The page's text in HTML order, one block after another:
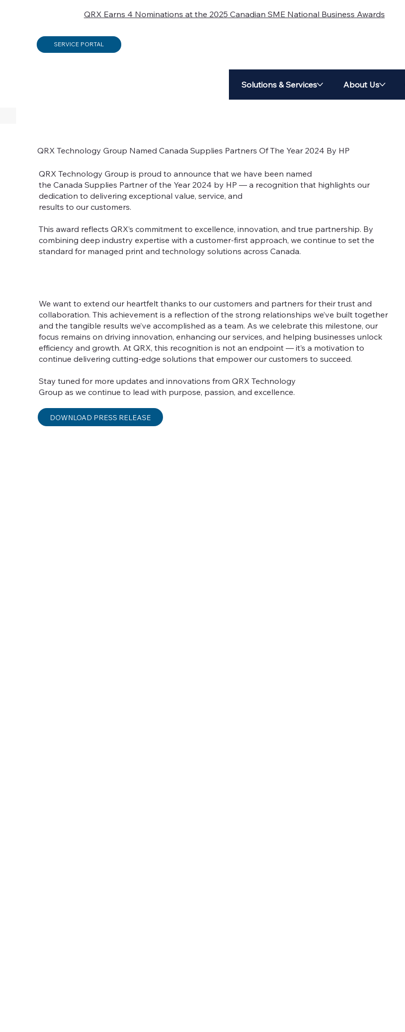
QRX Earns 4 Nominations at the 2025 Canadian SME National Business Awards
SERVICE PORTAL
Solutions & Services About Us
QRX Technology Group Named Canada Supplies Partners Of The Year 2024 By HP
QRX Technology Group is proud to announce that we have been named
the Canada Supplies Partner of the Year 2024 by HP — a recognition that highlights our
dedication to delivering exceptional value, service, and
results to our customers.
This award reflects QRX’s commitment to excellence, innovation, and true partnership. By
combining deep industry expertise with a customer-first approach, we continue to set the
standard for managed print and technology solutions across Canada.
We want to extend our heartfelt thanks to our customers and partners for their trust and
collaboration. This achievement is a reflection of the strong relationships we’ve built together
and the tangible results we’ve accomplished as a team. As we celebrate this milestone, our
focus remains on driving innovation, enhancing our services, and helping businesses unlock
efficiency and growth. At QRX, this recognition is not an endpoint — it’s a motivation to
continue delivering cutting-edge solutions that empower our customers to succeed.
Stay tuned for more updates and innovations from QRX Technology
Group as we continue to lead with purpose, passion, and excellence.
DOWNLOAD PRESS RELEASE